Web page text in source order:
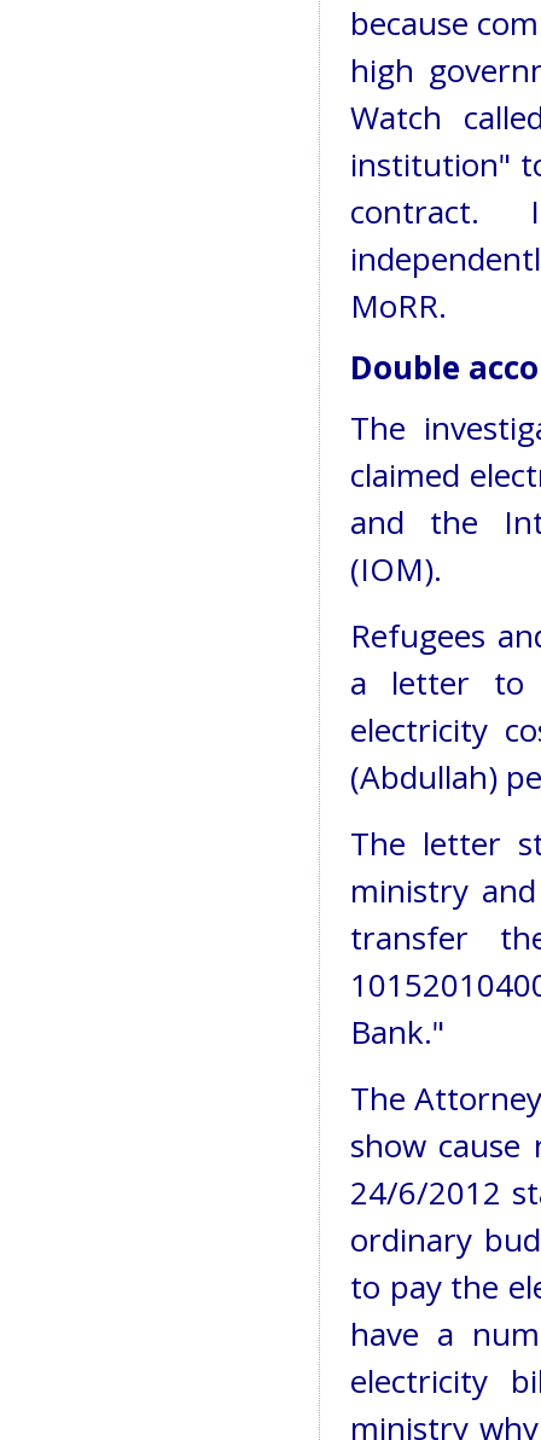
because
high
Watch
institution"
contract.
MoRR.
Double
The
claimed
and the
(IOM).
Refugees
a letter to
electricity
(Abdullah)
The letter
ministry
transfer
Bank."
The
show
24/6/2012
ordinary
to pay the
have a
electricity
ministry